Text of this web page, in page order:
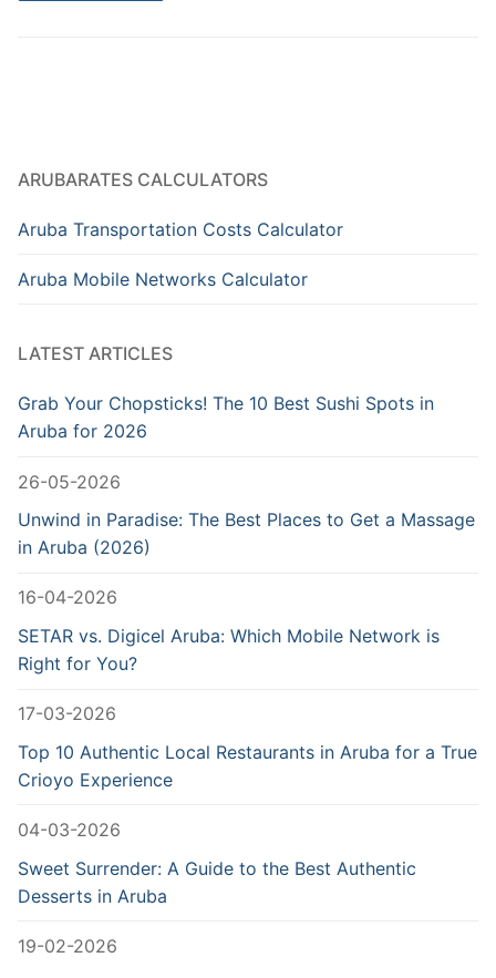
ARUBARATES CALCULATORS
Aruba Transportation Costs Calculator
Aruba Mobile Networks Calculator
LATEST ARTICLES
Grab Your Chopsticks! The 10 Best Sushi Spots in
Aruba for 2026
26-05-2026
Unwind in Paradise: The Best Places to Get a Massage
in Aruba (2026)
16-04-2026
SETAR vs. Digicel Aruba: Which Mobile Network is
Right for You?
17-03-2026
Top 10 Authentic Local Restaurants in Aruba for a True
Crioyo Experience
04-03-2026
Sweet Surrender: A Guide to the Best Authentic
Desserts in Aruba
19-02-2026